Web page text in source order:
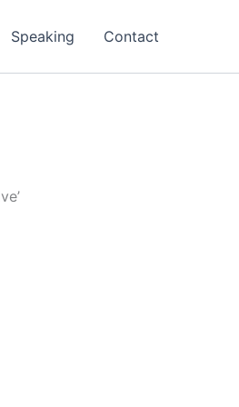
Speaking Contact